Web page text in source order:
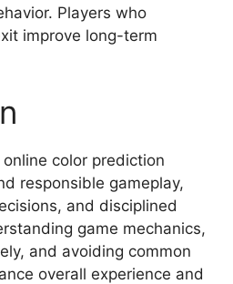
Players who
improve long-term
color prediction
responsible gameplay,
and disciplined
game mechanics,
and avoiding common
overall experience and